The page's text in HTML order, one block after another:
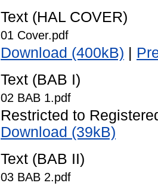
Text (HAL COVER)
01 Cover.pdf
Download (400kB)
Text (BAB I)
02 BAB 1.pdf
Restricted to
Download (39kB)
Text (BAB II)
03 BAB 2.pdf